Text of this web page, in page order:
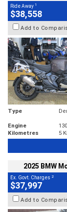
Ride Away 1
$38,558
Add to
Type
Engine
Kilometres
5
2025 BMW
Ex. Govt. Charges 2
$37,997
Add to